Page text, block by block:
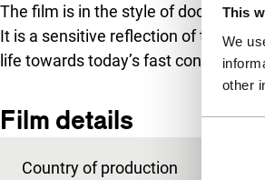
This
We
other
The film is in the style of
It is a sensitive reflection of the
life towards today’s fast consumer
Film details
Country of production